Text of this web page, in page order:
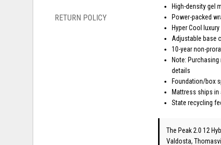
RETURN POLICY
High-density gel
Power-packed
Hyper Cool
Adjustable base
10-year non-
Note:
details
Foundation/box
Mattress ships
State recycling
The Peak 2.0 12
Valdosta,